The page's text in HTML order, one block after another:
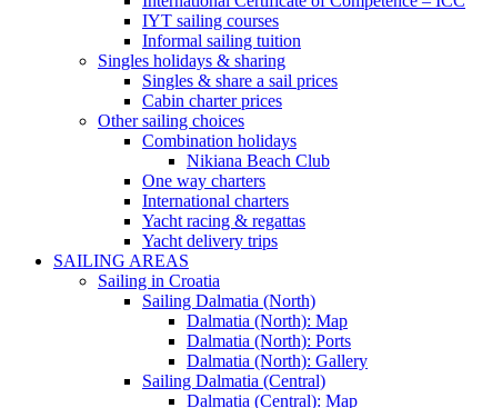
IYT sailing courses
Informal sailing tuition
Singles holidays & sharing
Singles & share a sail prices
Cabin charter prices
Other sailing choices
Combination holidays
Nikiana Beach Club
One way charters
International charters
Yacht racing & regattas
Yacht delivery trips
SAILING AREAS
Sailing in Croatia
Sailing Dalmatia (North)
Dalmatia (North): Map
Dalmatia (North): Ports
Dalmatia (North): Gallery
Sailing Dalmatia (Central)
Dalmatia (Central): Map